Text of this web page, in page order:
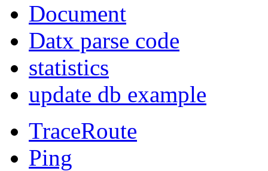
Document
Datx parse code
statistics
update db example
TraceRoute
Ping